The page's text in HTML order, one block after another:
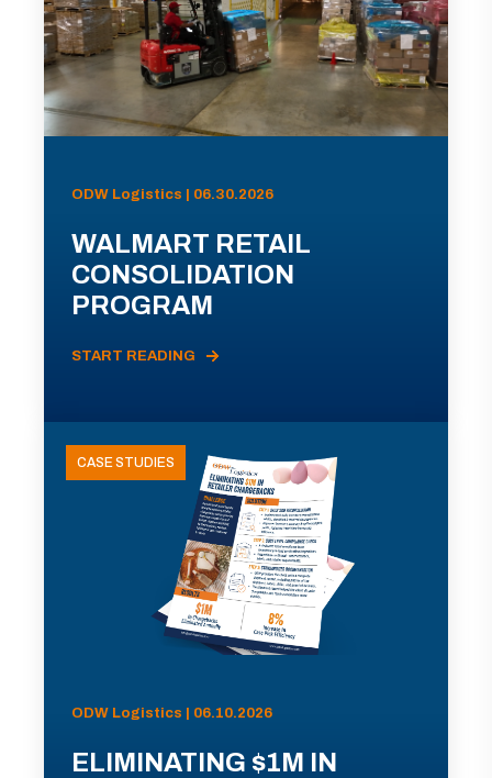
ODW Logistics | 06.30.2026
WALMART RETAIL
CONSOLIDATION
PROGRAM
START READING
CASE STUDIES
ODW Logistics | 06.10.2026
ELIMINATING $1M IN